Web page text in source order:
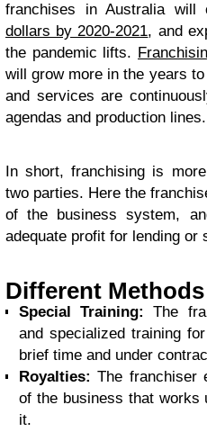
franchises in Australia will
dollars by 2020-2021, and
the pandemic lifts.
will grow more in the years
and services are
agendas and production lines.
In short, franchising is
two parties. Here the
of the business system,
adequate profit for lending or
Different
Special Training:The
and specialized training
brief time and under
Royalties:The franchiser
of the business that works
it.